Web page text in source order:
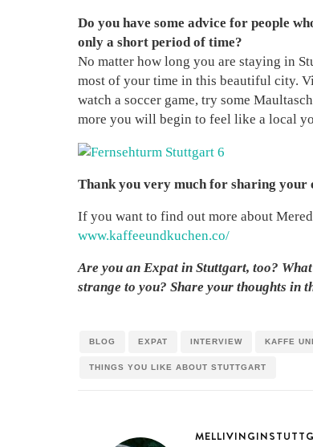
Do you have some advice for people
only a short period of time?
No matter how long you are staying in
most of your time in this beautiful city.
watch a soccer game, try some
more you will begin to feel like a local
Thank you very much for sharing
If you want to find out more about
www.kaffeeundkuchen.co/
Are you an Expat in Stuttgart, too?
strange to you? Share your thoughts in
BLOG EXPAT INTERVIEW KAFFE
THINGS YOU LIKE ABOUT STUTTGART